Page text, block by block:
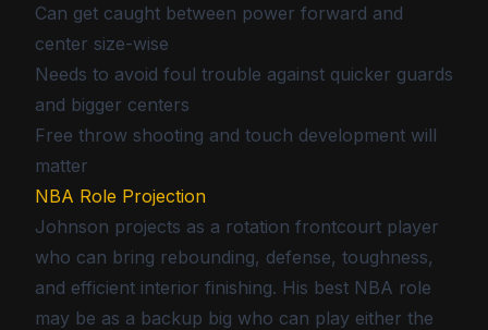
Can get caught between power forward and
center size-wise
Needs to avoid foul trouble against quicker guards
and bigger centers
Free throw shooting and touch development will
matter
NBA Role Projection
Johnson projects as a rotation frontcourt player
who can bring rebounding, defense, toughness,
and efficient interior finishing. His best NBA role
may be as a backup big who can play either the